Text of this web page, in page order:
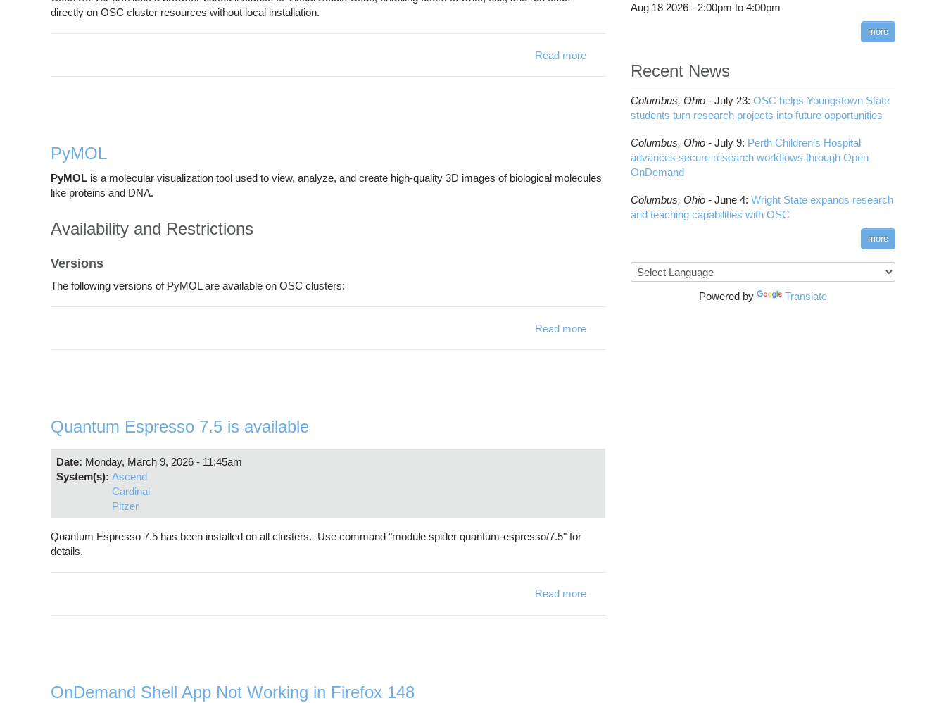
directly on OSC cluster resources without local installation.
Read more
PyMOL
PyMOL is a molecular visualization tool used to view, analyze, and create high-quality 3D images of biological molecules
like proteins and DNA.
Availability and Restrictions
Versions
The following versions of PyMOL are available on OSC clusters:
Read more
Quantum Espresso 7.5 is available
Date: Monday, March 9, 2026 - 11:45am
System(s): Ascend
Cardinal
Pitzer
Quantum Espresso 7.5 has been installed on all clusters. Use command "module spider quantum-espresso/7.5" for
details.
Read more
OnDemand Shell App Not Working in Firefox 148
Aug 18 2026 - 2:00pm to 4:00pm
more
Recent News
Columbus, Ohio - July 23: OSC helps Youngstown State
students turn research projects into future opportunities
Columbus, Ohio - July 9: Perth Children’s Hospital
advances secure research workflows through Open
OnDemand
Columbus, Ohio - June 4: Wright State expands research
and teaching capabilities with OSC
more
Powered by Translate